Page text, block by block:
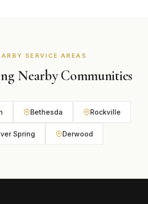
SERVICE AREAS
Nearby Communities
Bethesda Rockville
Spring Derwood